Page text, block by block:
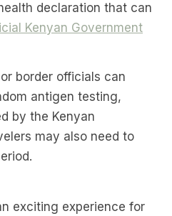
declaration that can
Kenyan Government
border officials can
antigen testing,
by the Kenyan
may also need to
exciting experience for